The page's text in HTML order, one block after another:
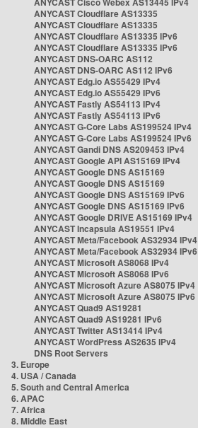
ANYCAST Cloudflare AS13335
ANYCAST Cloudflare AS13335
ANYCAST Cloudflare AS13335 IPv6
ANYCAST Cloudflare AS13335 IPv6
ANYCAST DNS-OARC AS112
ANYCAST DNS-OARC AS112 IPv6
ANYCAST Edg.io AS55429 IPv4
ANYCAST Edg.io AS55429 IPv6
ANYCAST Fastly AS54113 IPv4
ANYCAST Fastly AS54113 IPv6
ANYCAST G-Core Labs AS199524 IPv4
ANYCAST G-Core Labs AS199524 IPv6
ANYCAST Gandi DNS AS209453 IPv4
ANYCAST Google API AS15169 IPv4
ANYCAST Google DNS AS15169
ANYCAST Google DNS AS15169
ANYCAST Google DNS AS15169 IPv6
ANYCAST Google DNS AS15169 IPv6
ANYCAST Google DRIVE AS15169 IPv4
ANYCAST Incapsula AS19551 IPv4
ANYCAST Meta/Facebook AS32934 IPv4
ANYCAST Meta/Facebook AS32934 IPv6
ANYCAST Microsoft AS8068 IPv4
ANYCAST Microsoft AS8068 IPv6
ANYCAST Microsoft Azure AS8075 IPv4
ANYCAST Microsoft Azure AS8075 IPv6
ANYCAST Quad9 AS19281
ANYCAST Quad9 AS19281 IPv6
ANYCAST Twitter AS13414 IPv4
ANYCAST WordPress AS2635 IPv4
DNS Root Servers
3. Europe
4. USA / Canada
5. South and Central America
6. APAC
7. Africa
8. Middle East